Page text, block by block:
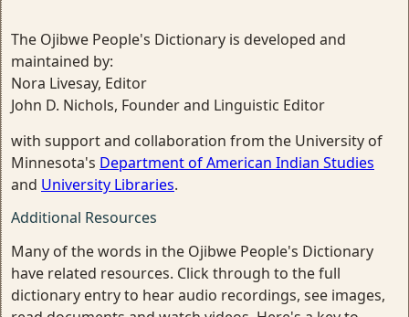
The Ojibwe People's Dictionary is developed and
maintained by:
Nora Livesay, Editor
John D. Nichols, Founder and Linguistic Editor
with support and collaboration from the University of
Minnesota's Department of American Indian Studies
and University Libraries.
Additional Resources
Many of the words in the Ojibwe People's Dictionary
have related resources. Click through to the full
dictionary entry to hear audio recordings, see images,